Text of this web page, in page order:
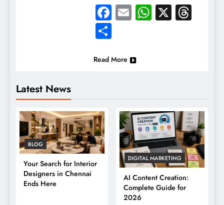
Latest News
BLOG
Your Search for Interior
Designers in Chennai
Ends Here
DIGITAL MARKETING
AI Content Creation:
Complete Guide for
2026
Facebook
EmailWhatsApp
X
Share
Read More